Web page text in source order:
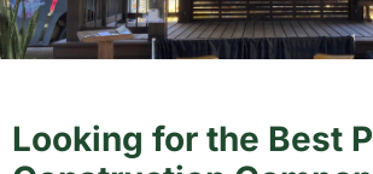
Looking for the Best